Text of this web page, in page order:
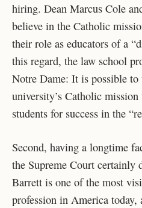
hiring. Dean Marcus Cole
believe in the Catholic
their role as educators of a
this regard, the law school
Notre Dame: It is possible to
university’s Catholic
students for success in the
Second, having a longtime
the Supreme Court certainly
Barrett is one of the most
profession in America today,